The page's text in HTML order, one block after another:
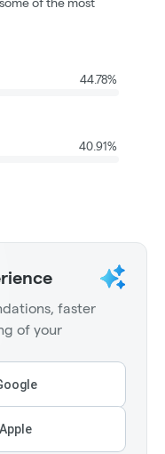
of the most
44.78%
40.91%
faster
of your